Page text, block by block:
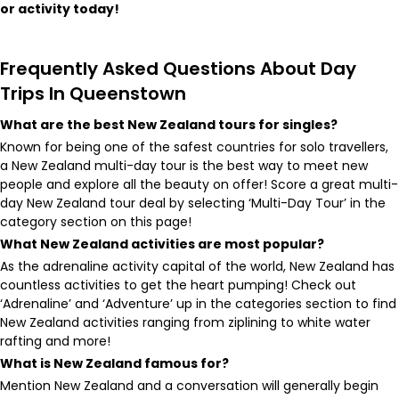
or activity today!
Frequently Asked Questions About ​Day
Trips In Queenstown
What are the best New Zealand tours for singles?
Known for being one of the safest countries for solo travellers,
a New Zealand multi-day tour is the best way to meet new
people and explore all the beauty on offer! Score a great multi-
day New Zealand tour deal by selecting ‘Multi-Day Tour’ in the
category section on this page!
What New Zealand activities are most popular?
As the adrenaline activity capital of the world, New Zealand has
countless activities to get the heart pumping! Check out
‘Adrenaline’ and ‘Adventure’ up in the categories section to find
New Zealand activities ranging from ziplining to white water
rafting and more!
What is New Zealand famous for?
Mention New Zealand and a conversation will generally begin